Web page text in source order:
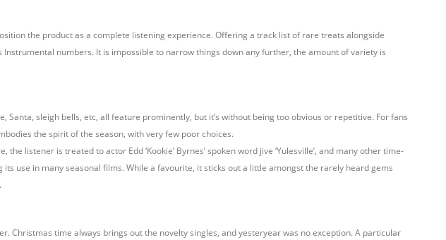
the product as a complete listening experience. Offering a track list of rare treats alongside
numbers. It is impossible to narrow things down any further, the amount of variety is
sleigh bells, etc, all feature prominently, but it’s without being too obvious or repetitive. For fans
the spirit of the season, with very few poor choices.
listener is treated to actor Edd ‘Kookie’ Byrnes’ spoken word jive ‘Yulesville’, and many other time-
use in many seasonal films. While a favourite, it sticks out a little amongst the rarely heard gems
Christmas time always brings out the novelty singles, and yesteryear was no exception. A particular